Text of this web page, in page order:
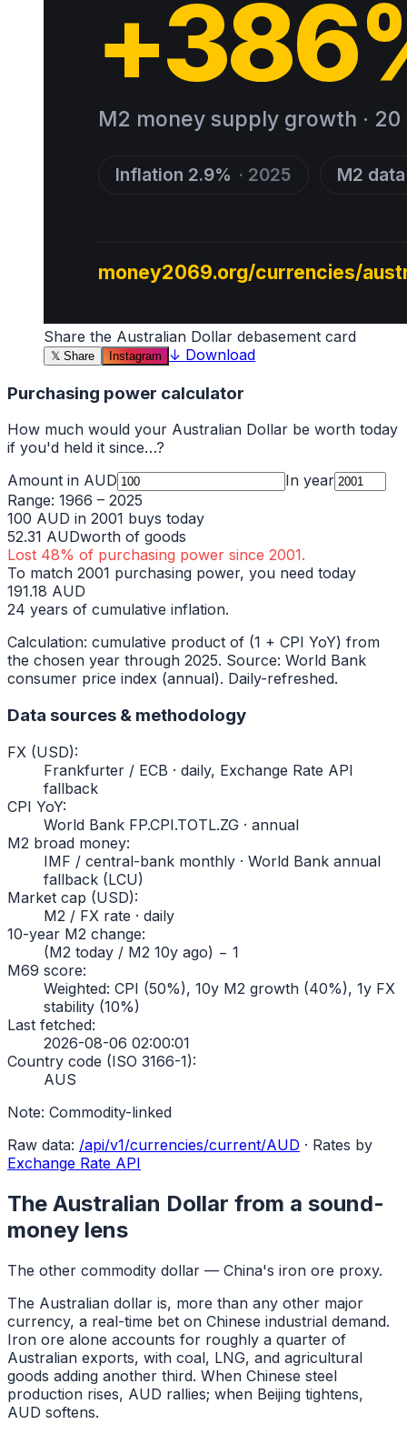
Share the Australian Dollar debasement card
𝕏 Share Instagram ↓ Download
Purchasing power calculator
How much would your Australian Dollar be worth today
if you'd held it since…?
Amount in AUD
In year
Range: 1966 – 2025
100 AUD in 2001 buys today
52.31 AUDworth of goods
Lost 48% of purchasing power since 2001.
To match 2001 purchasing power, you need today
191.18 AUD
24 years of cumulative inflation.
Calculation: cumulative product of (1 + CPI YoY) from
the chosen year through 2025. Source: World Bank
consumer price index (annual). Daily-refreshed.
Data sources & methodology
FX (USD):
Frankfurter / ECB · daily, Exchange Rate API
fallback
CPI YoY:
World Bank FP.CPI.TOTL.ZG · annual
M2 broad money:
IMF / central-bank monthly · World Bank annual
fallback (LCU)
Market cap (USD):
M2 / FX rate · daily
10-year M2 change:
(M2 today / M2 10y ago) − 1
M69 score:
Weighted: CPI (50%), 10y M2 growth (40%), 1y FX
stability (10%)
Last fetched:
2026-08-06 02:00:01
Country code (ISO 3166-1):
AUS
Note: Commodity-linked
Raw data: /api/v1/currencies/current/AUD · Rates by
Exchange Rate API
The Australian Dollar from a sound-
money lens
The other commodity dollar — China's iron ore proxy.
The Australian dollar is, more than any other major
currency, a real-time bet on Chinese industrial demand.
Iron ore alone accounts for roughly a quarter of
Australian exports, with coal, LNG, and agricultural
goods adding another third. When Chinese steel
production rises, AUD rallies; when Beijing tightens,
AUD softens.